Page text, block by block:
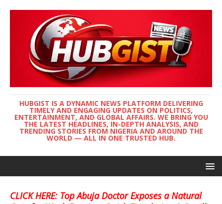
HUBGIST IS A DYNAMIC NEWS PLATFORM DELIVERING
TIMELY AND ENGAGING UPDATES ON POLITICS,
ENTERTAINMENT, AND GLOBAL AFFAIRS. WE BRING YOU
THE LATEST HEADLINES, IN-DEPTH ANALYSIS, AND
TRENDING STORIES FROM NIGERIA AND AROUND THE
WORLD — ALL IN ONE TRUSTED HUB.
CLICK HERE: Top Abuja Doctor Exposes a Natural